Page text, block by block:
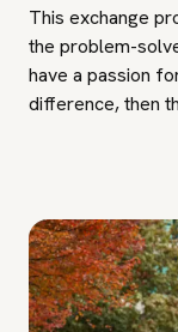
This exchange
the problem-
have a passion
difference, then
Other
place for certain
in Den Bosch.
into account.